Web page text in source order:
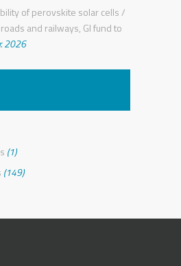
of perovskite solar cells /
and railways, GI fund to
2026
(1)
(149)